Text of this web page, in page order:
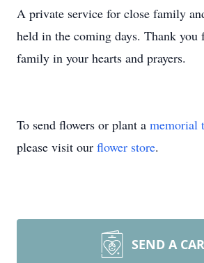
A private service for close family
held in the coming days. Thank
family in your hearts and prayers.
To send flowers or plant a memorial
please visit our flower store.
SEND A